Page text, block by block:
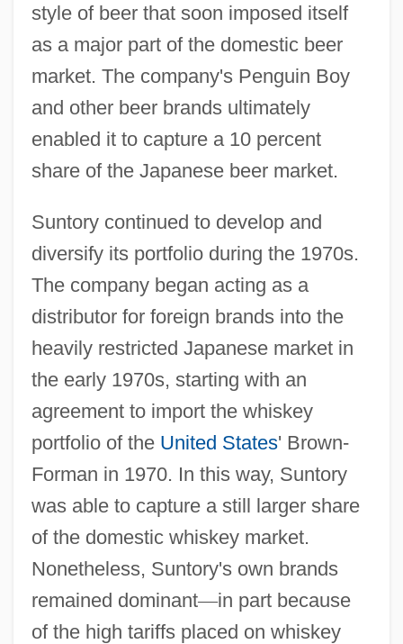
style of beer that soon imposed itself
as a major part of the domestic beer
market. The company's Penguin Boy
and other beer brands ultimately
enabled it to capture a 10 percent
share of the Japanese beer market.
Suntory continued to develop and
diversify its portfolio during the 1970s.
The company began acting as a
distributor for foreign brands into the
heavily restricted Japanese market in
the early 1970s, starting with an
agreement to import the whiskey
portfolio of the United States' Brown-
Forman in 1970. In this way, Suntory
was able to capture a still larger share
of the domestic whiskey market.
Nonetheless, Suntory's own brands
remained dominant—in part because
of the high tariffs placed on whiskey